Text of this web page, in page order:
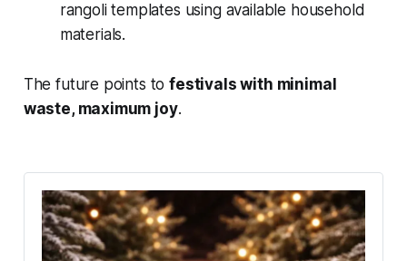
rangoli templates using available household
materials.
The future points tofestivals with minimal
waste, maximum joy.